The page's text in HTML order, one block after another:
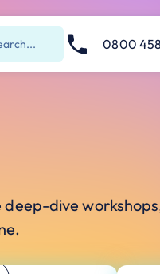
0800
dive